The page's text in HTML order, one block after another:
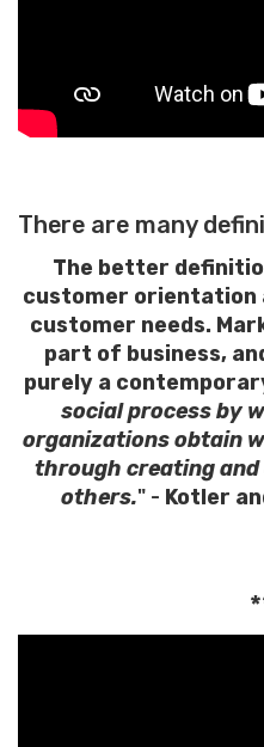
There are many
The better
customer
customer needs.
part of business,
purely a
social process by
organizations obtain
through creating
others." - Kotler